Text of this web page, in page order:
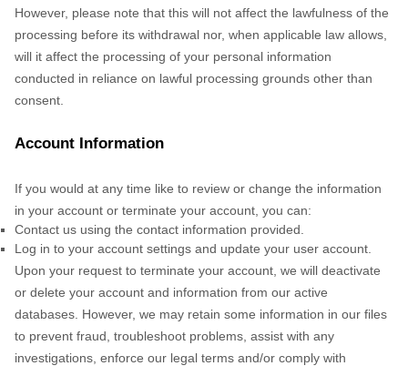
However, please note that this will not affect the lawfulness of the
processing before its withdrawal nor, when applicable law allows,
will it affect the processing of your personal information
conducted in reliance on lawful processing grounds other than
consent.
Account Information
If you would at any time like to review or change the information
in your account or terminate your account, you can:
Contact us using the contact information provided.
Log in to your account settings and update your user account.
Upon your request to terminate your account, we will deactivate
or delete your account and information from our active
databases. However, we may retain some information in our files
to prevent fraud, troubleshoot problems, assist with any
investigations, enforce our legal terms and/or comply with